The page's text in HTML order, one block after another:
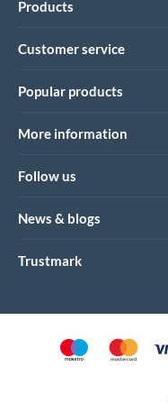
Products
Customer service
Popular products
More information
Follow us
News & blogs
Trustmark